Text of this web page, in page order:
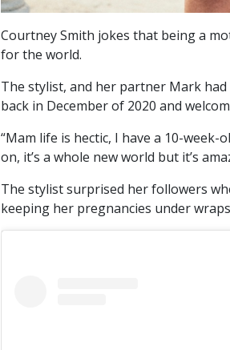
Courtney Smith jokes that being a
for the world.
The stylist, and her partner Mark
back in December of 2020 and
“Mam life is hectic, I have a 10-week-
on, it’s a whole new world but it’s
The stylist surprised her followers
keeping her pregnancies under